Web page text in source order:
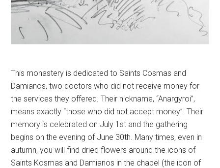
This monastery is dedicated to Saints Cosmas and
Damianos, two doctors who did not receive money for
the services they offered. Their nickname, “Anargyroi”,
means exactly “those who did not accept money”. Their
memory is celebrated on July 1st and the gathering
begins on the evening of June 30th. Many times, even in
autumn, you will find dried flowers around the icons of
Saints Kosmas and Damianos in the chapel (the icon of